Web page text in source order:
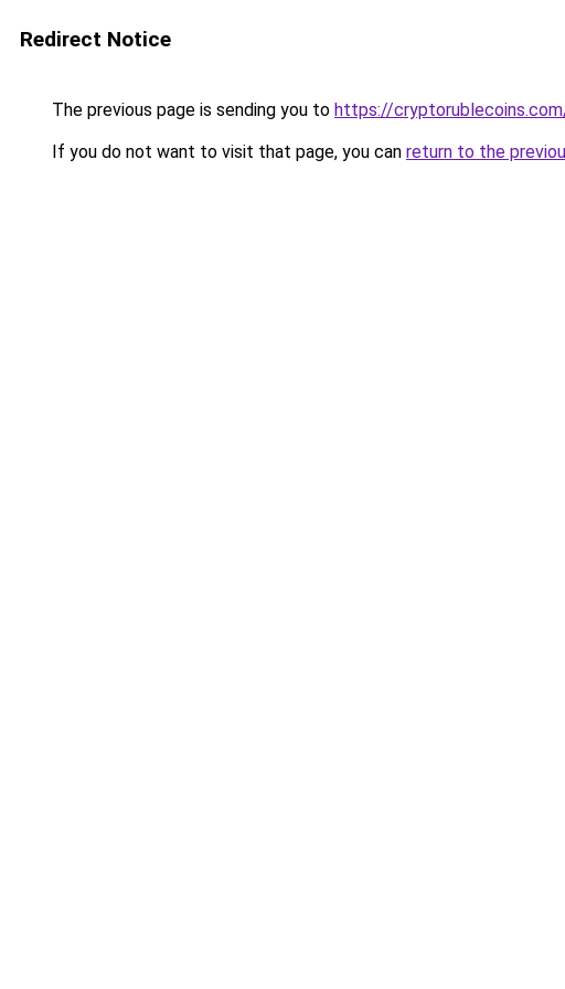
Redirect Notice
The previous page is sending you to https://
If you do not want to visit that page, you can return to the